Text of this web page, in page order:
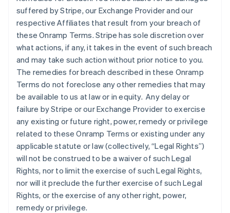
suffered by Stripe, our Exchange Provider and our
respective Affiliates that result from your breach of
these Onramp Terms. Stripe has sole discretion over
what actions, if any, it takes in the event of such breach
and may take such action without prior notice to you.
The remedies for breach described in these Onramp
Terms do not foreclose any other remedies that may
be available to us at law or in equity. Any delay or
failure by Stripe or our Exchange Provider to exercise
any existing or future right, power, remedy or privilege
related to these Onramp Terms or existing under any
applicable statute or law (collectively, “Legal Rights”)
will not be construed to be a waiver of such Legal
Rights, nor to limit the exercise of such Legal Rights,
nor will it preclude the further exercise of such Legal
Rights, or the exercise of any other right, power,
remedy or privilege.